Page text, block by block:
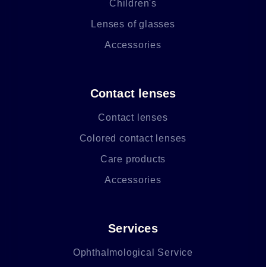
Children's
Lenses of glasses
Accessories
Contact lenses
Contact lenses
Colored contact lenses
Care products
Accessories
Services
Ophthalmological Service